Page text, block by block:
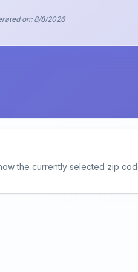
on: 8/8/2026
the currently selected zip